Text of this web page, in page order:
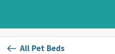
All Pet Beds